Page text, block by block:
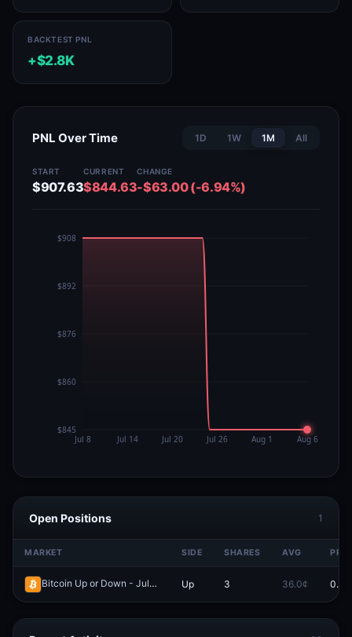
BACKTEST PNL
+$2.8K
PNL Over Time 1D 1W 1M All
START
$907.63
CURRENT
$844.63
CHANGE
-$63.00 (-6.94%)
Open Positions 1
MARKET SIDE SHARES AVG
Bitcoin Up or Down - July 23, 9:15PM-9:20PM ET Redeem
Up 3 36.0¢ 0.0¢